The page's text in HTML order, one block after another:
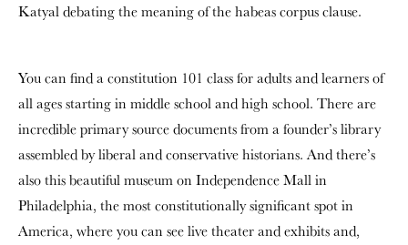
Katyal debating the meaning of the habeas corpus clause.
You can find a constitution 101 class for adults and learners of
all ages starting in middle school and high school. There are
incredible primary source documents from a founder’s library
assembled by liberal and conservative historians. And there’s
also this beautiful museum on Independence Mall in
Philadelphia, the most constitutionally significant spot in
America, where you can see live theater and exhibits and,